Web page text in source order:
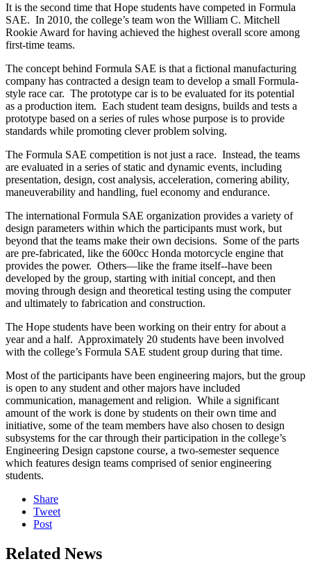
It is the second time that Hope students have competed in Formula
SAE. In 2010, the college’s team won the William C. Mitchell
Rookie Award for having achieved the highest overall score among
first-time teams.
The concept behind Formula SAE is that a fictional manufacturing
company has contracted a design team to develop a small Formula-
style race car. The prototype car is to be evaluated for its potential
as a production item. Each student team designs, builds and tests a
prototype based on a series of rules whose purpose is to provide
standards while promoting clever problem solving.
The Formula SAE competition is not just a race. Instead, the teams
are evaluated in a series of static and dynamic events, including
presentation, design, cost analysis, acceleration, cornering ability,
maneuverability and handling, fuel economy and endurance.
The international Formula SAE organization provides a variety of
design parameters within which the participants must work, but
beyond that the teams make their own decisions. Some of the parts
are pre-fabricated, like the 600cc Honda motorcycle engine that
provides the power. Others—like the frame itself--have been
developed by the group, starting with initial concept, and then
moving through design and theoretical testing using the computer
and ultimately to fabrication and construction.
The Hope students have been working on their entry for about a
year and a half. Approximately 20 students have been involved
with the college’s Formula SAE student group during that time.
Most of the participants have been engineering majors, but the group
is open to any student and other majors have included
communication, management and religion. While a significant
amount of the work is done by students on their own time and
initiative, some of the team members have also chosen to design
subsystems for the car through their participation in the college’s
Engineering Design capstone course, a two-semester sequence
which features design teams comprised of senior engineering
students.
Share
Tweet
Post
Related News